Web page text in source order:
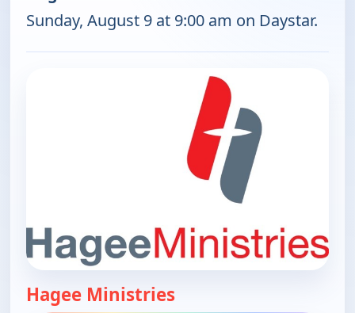
Sunday, August 9 at 9:00 am on Daystar.
Hagee Ministries